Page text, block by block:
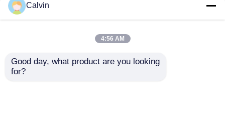
Calvin
4:56 AM
Good day, what product are you looking
for?